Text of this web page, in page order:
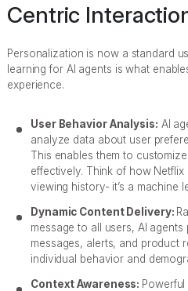
Centric
Personalization is now a standard
learning for AI agents is what
experience.
User Behavior Analysis: AI
analyze data about user
This enables them to
effectively. Think of how
viewing history- it’s a machine
Dynamic Content Delivery:
message to all users, AI
messages, alerts, and product
individual behavior and
Context Awareness: Powerful